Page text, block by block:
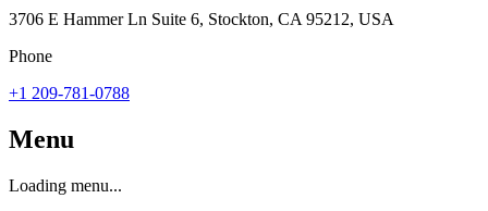
3706 E Hammer Ln Suite 6, Stockton, CA 95212, USA
Phone
+1 209-781-0788
Menu
Loading menu...